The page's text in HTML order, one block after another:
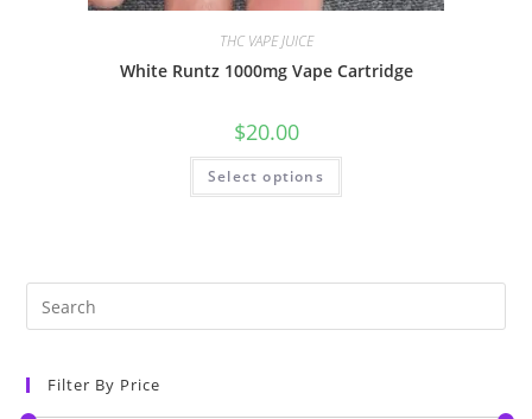
THC VAPE JUICE
White Runtz 1000mg Vape Cartridge
$20.00
Select options
Filter By Price